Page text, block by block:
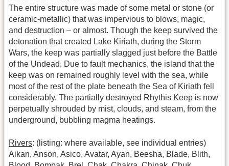
The entire structure was made of some metal or stone (or
ceramic-metallic) that was impervious to blows, magic,
and destruction – or almost. Though the keep survived the
detonation that created Lake Kiriath, during the Storm
Wars, the keep was partially slagged just before the Battle
of the Undead. Due to fault mechanics, the island that the
keep was on remained roughly level with the sea, while
most of the rest of the plate beneath the Sea of Kiriath fell
considerably. The partially destroyed Rhythis Keep is now
perpetually shrouded by mist, clouds, and steam, from the
underground, bubbling magma heatings.
Rivers: (listing: where available, see individual entries)
Aikan, Anson, Asico, Avatar, Ayan, Beesha, Blade, Blith,